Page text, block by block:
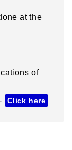
at the
of
Click here